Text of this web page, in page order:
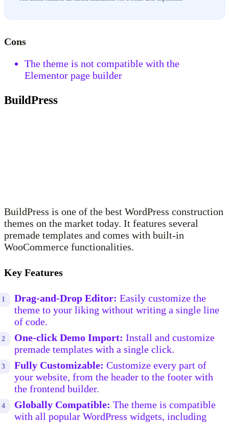
Cons
The theme is not compatible with the
Elementor page builder
BuildPress
BuildPress is one of the best WordPress construction
themes on the market today. It features several
premade templates and comes with built-in
WooCommerce functionalities.
Key Features
Drag-and-Drop Editor: Easily customize the
theme to your liking without writing a single line
of code.
One-click Demo Import: Install and customize
premade templates with a single click.
Fully Customizable: Customize every part of
your website, from the header to the footer with
the frontend builder.
Globally Compatible: The theme is compatible
with all popular WordPress widgets, including